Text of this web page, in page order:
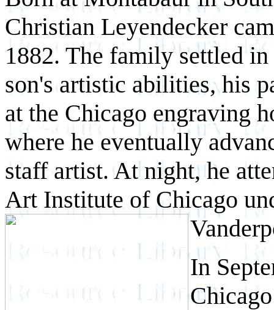
Christian Leyendecker
1882. The family settled
son's artistic abilities, his
at the Chicago engraving
where he eventually
staff artist. At night, he
Art Institute of Chicago
In